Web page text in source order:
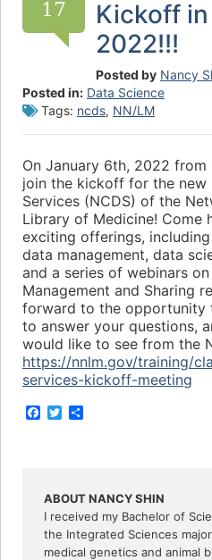
17
Kickoff
2022!!!
Posted by Nancy
Posted in: Data Science
Tags: ncds, NN/LM
On January 6th, 2022 from
join the kickoff for the new
Services (NCDS) of the
Library of Medicine! Come
exciting offerings,
data management, data
and a series of webinars
Management and Sharing
forward to the opportunity
to answer your questions,
would like to see from the
https://nnlm.gov/training/
services-kickoff-meeting
F
o
k
T
r
ABOUT NANCY SHIN
I received my Bachelor of
the Integrated Sciences
medical genetics and animal